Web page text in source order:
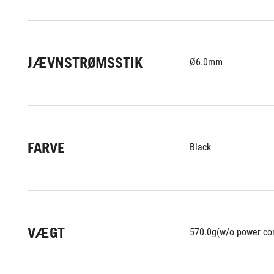
JÆVNSTRØMSSTIK Ø6.0mm
FARVE Black
VÆGT 570.0g(w/o power